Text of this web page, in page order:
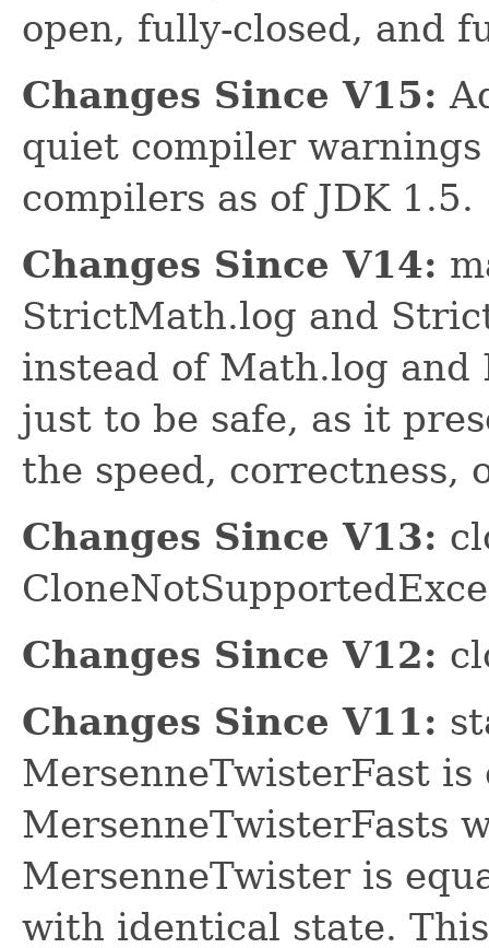
open, fully-closed, and
Changes Since V15:
quiet compiler
compilers as of JDK 1.5.
Changes Since V14:
StrictMath.log and
instead of Math.log
just to be safe, as it
the speed, correctness,
Changes Since V13:
Changes Since V12:
Changes Since V11:
MersenneTwisterFast
MersenneTwisterFasts
MersenneTwister is
with identical state.